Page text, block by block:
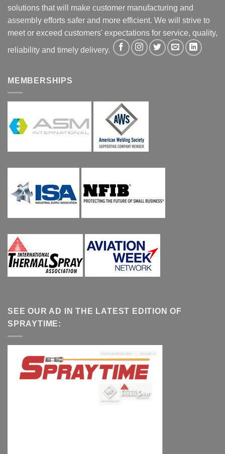
solutions that will make customer manufacturing and
assembly efforts safer and more efficient. We will strive to
meet or exceed customers' expectations for service, quality,
reliability and timely delivery.
MEMBERSHIPS
SEE OUR AD IN THE LATEST EDITION OF
SPRAYTIME: